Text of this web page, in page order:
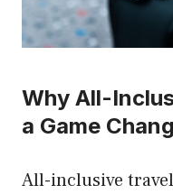
Why All-
a Game
All-inclusive